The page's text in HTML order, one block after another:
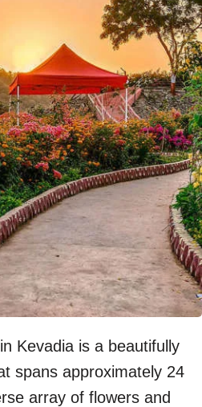
Kevadia is a beautifully
spans approximately 24
array of flowers and